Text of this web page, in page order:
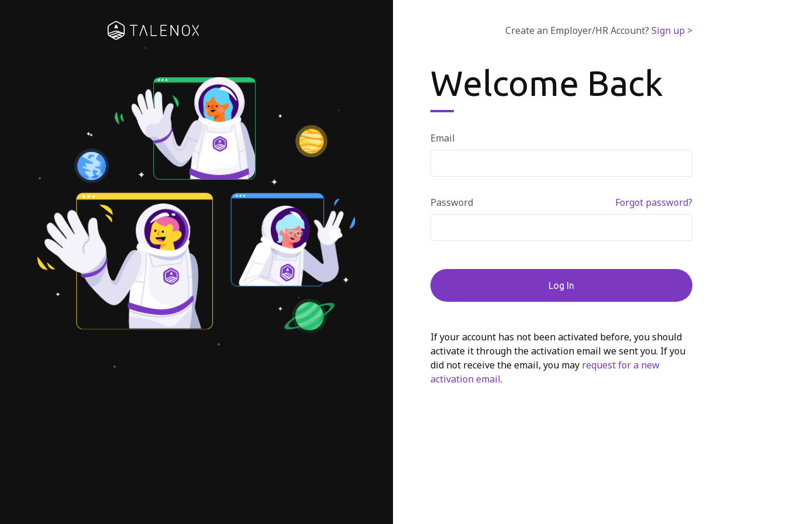
Create an Employer/HR Account? Sign up >
Welcome Back
Email
Password Forgot password?
Log In
If your account has not been activated before, you should
activate it through the activation email we sent you. If you
did not receive the email, you may request for a new
activation email.